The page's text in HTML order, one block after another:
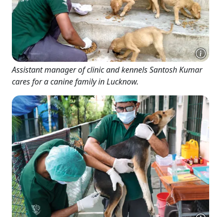
Assistant manager of clinic and kennels Santosh Kumar
cares for a canine family in Lucknow.